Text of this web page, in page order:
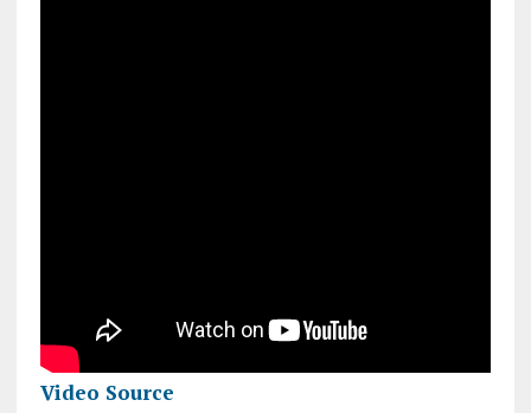
Video Source